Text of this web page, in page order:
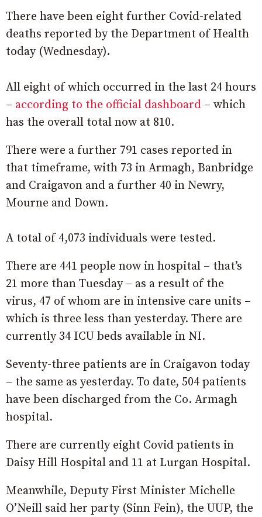
There have been eight further Covid-related
deaths reported by the Department of Health
today (Wednesday).
All eight of which occurred in the last 24 hours
– according to the official dashboard – which
has the overall total now at 810.
There were a further 791 cases reported in
that timeframe, with 73 in Armagh, Banbridge
and Craigavon and a further 40 in Newry,
Mourne and Down.
A total of 4,073 individuals were tested.
There are 441 people now in hospital – that’s
21 more than Tuesday – as a result of the
virus, 47 of whom are in intensive care units –
which is three less than yesterday. There are
currently 34 ICU beds available in NI.
Seventy-three patients are in Craigavon today
– the same as yesterday. To date, 504 patients
have been discharged from the Co. Armagh
hospital.
There are currently eight Covid patients in
Daisy Hill Hospital and 11 at Lurgan Hospital.
Meanwhile, Deputy First Minister Michelle
O’Neill said her party (Sinn Fein), the UUP, the